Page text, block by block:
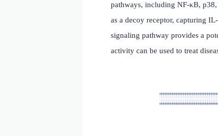
Signal transduction
IL-33 binds to ST2L,
downstream